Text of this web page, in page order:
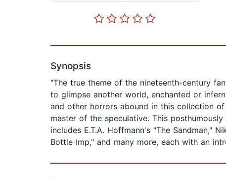
Synopsis
"The true theme of the nineteenth-century
to glimpse another world, enchanted or
and other horrors abound in this collection
master of the speculative. This
includes E.T.A. Hoffmann's "The Sandman,"
Bottle Imp," and many more, each with an